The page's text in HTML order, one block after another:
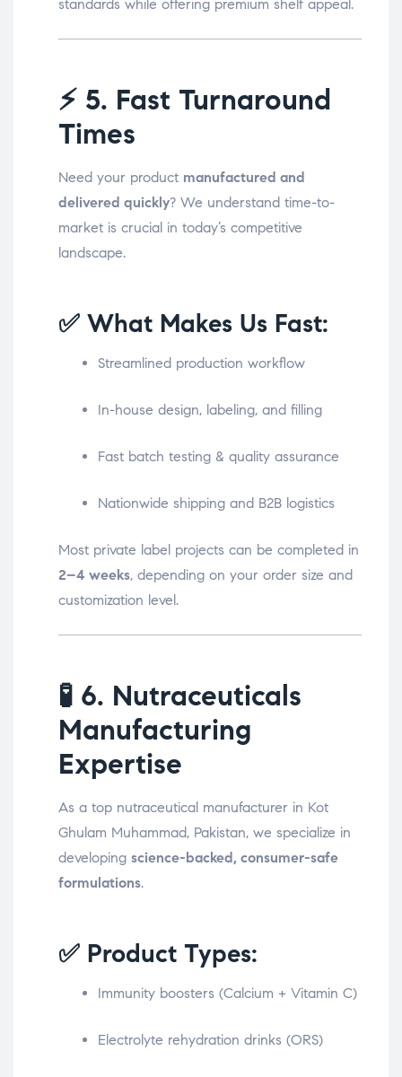
standards while offering premium shelf appeal.
⚡ 5. Fast Turnaround
Times
Need your product manufactured and
delivered quickly? We understand time-to-
market is crucial in today’s competitive
landscape.
✅ What Makes Us Fast:
Streamlined production workflow
In-house design, labeling, and filling
Fast batch testing & quality assurance
Nationwide shipping and B2B logistics
Most private label projects can be completed in
2–4 weeks, depending on your order size and
customization level.
🧪 6. Nutraceuticals
Manufacturing
Expertise
As a top nutraceutical manufacturer in Kot
Ghulam Muhammad, Pakistan, we specialize in
developing science-backed, consumer-safe
formulations.
✅ Product Types:
Immunity boosters (Calcium + Vitamin C)
Electrolyte rehydration drinks (ORS)